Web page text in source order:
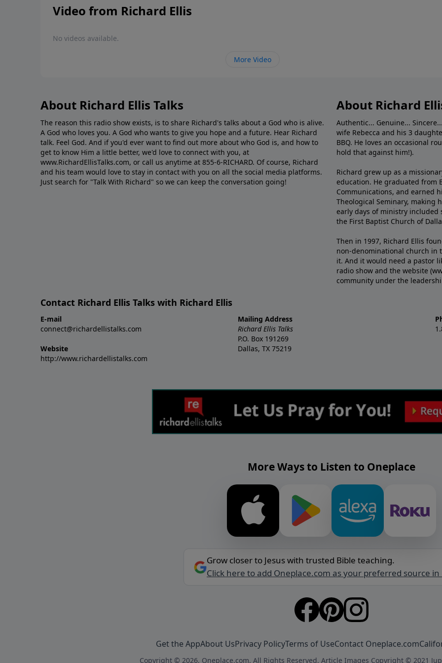
Video from Richard Ellis
No videos available.
More Video
About Richard Ellis Talks
The reason this radio show exists, is to share Richard's talks about a God who is alive.
A God who loves you. A God who wants to give you hope and a future. Hear Richard
talk. Feel God. And if you'd ever want to ﬁnd out more about who God is, and how to
get to know Him a little better, we'd love to connect with you, at
www.RichardEllisTalks.com, or call us anytime at 855-6-RICHARD. Of course, Richard
and his team would love to stay in contact with you on all the social media platforms.
Just search for "Talk With Richard" so we can keep the conversation going!
About Richard
Authentic... Genuine...
wife Rebecca and his 3
BBQ. He loves an occasional
hold that against him!).
Richard grew up as a
education. He graduated from
Communications, and earned
Theological Seminary, making
early days of ministry included
the First Baptist Church of
Then in 1997, Richard Ellis
non-denominational church in
it. And it would need a pastor
radio show and the website
community under the
Contact Richard Ellis Talks with Richard Ellis
E-mail
connect@richardellistalks.com
Website
http://www.richardellistalks.com
Mailing Address
Richard Ellis Talks
P.O. Box 191269
Dallas, TX 75219
More Ways to Listen to Oneplace
Grow closer to Jesus with trusted Bible teaching.
Click here to add Oneplace.com as your preferred source in
Get the AppAbout UsPrivacy PolicyTerms of UseContact Oneplace.com
Copyright © 2026, Oneplace.com. All Rights Reserved. Article Images Copyright © 2021